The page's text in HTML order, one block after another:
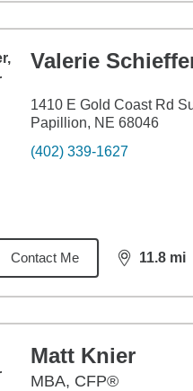
Valerie
1410 E Gold Coast Rd
Papillion, NE 68046
(402) 339-1627
Contact Me 11.8 mi
distance,
Matt Knier
MBA, CFP®